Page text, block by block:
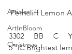
Articles
ArtInBloom
Christmas
Ferncliff Lemon
3302     BB     C     Y
5″ IC Brightest